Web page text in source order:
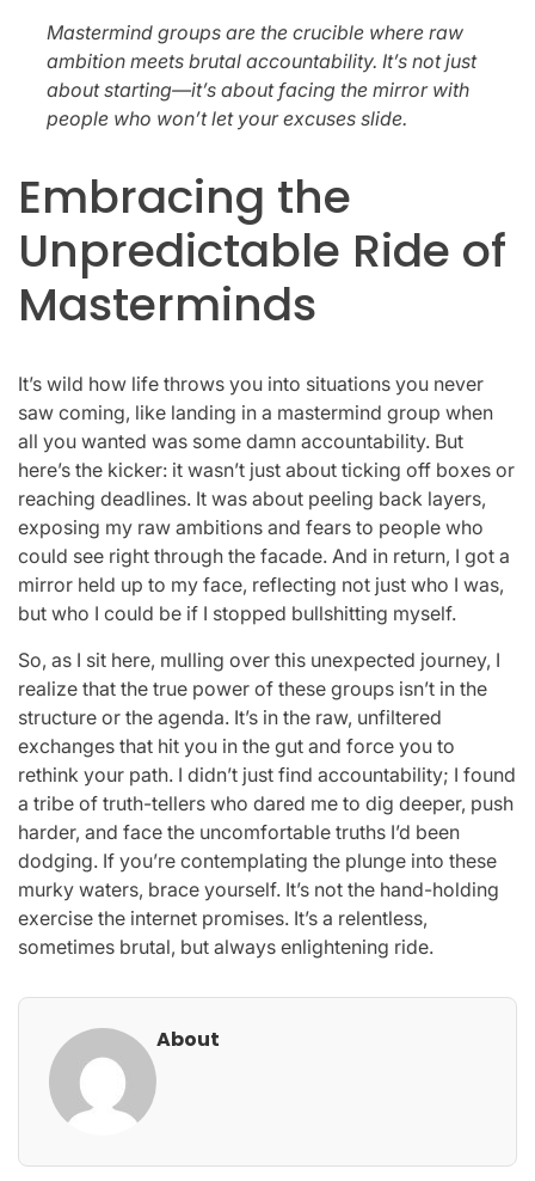
Mastermind groups are the crucible where raw
ambition meets brutal accountability. It’s not just
about starting—it’s about facing the mirror with
people who won’t let your excuses slide.
Embracing the
Unpredictable Ride of
Masterminds
It’s wild how life throws you into situations you never
saw coming, like landing in a mastermind group when
all you wanted was some damn accountability. But
here’s the kicker: it wasn’t just about ticking off boxes or
reaching deadlines. It was about peeling back layers,
exposing my raw ambitions and fears to people who
could see right through the facade. And in return, I got a
mirror held up to my face, reflecting not just who I was,
but who I could be if I stopped bullshitting myself.
So, as I sit here, mulling over this unexpected journey, I
realize that the true power of these groups isn’t in the
structure or the agenda. It’s in the raw, unfiltered
exchanges that hit you in the gut and force you to
rethink your path. I didn’t just find accountability; I found
a tribe of truth-tellers who dared me to dig deeper, push
harder, and face the uncomfortable truths I’d been
dodging. If you’re contemplating the plunge into these
murky waters, brace yourself. It’s not the hand-holding
exercise the internet promises. It’s a relentless,
sometimes brutal, but always enlightening ride.
About